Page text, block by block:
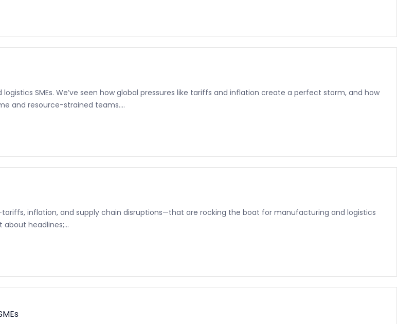
SMEs. We’ve seen how global pressures like tariffs and inflation create a perfect storm, and how
and resource-strained teams....
inflation, and supply chain disruptions—that are rocking the boat for manufacturing and logistics
about headlines;...